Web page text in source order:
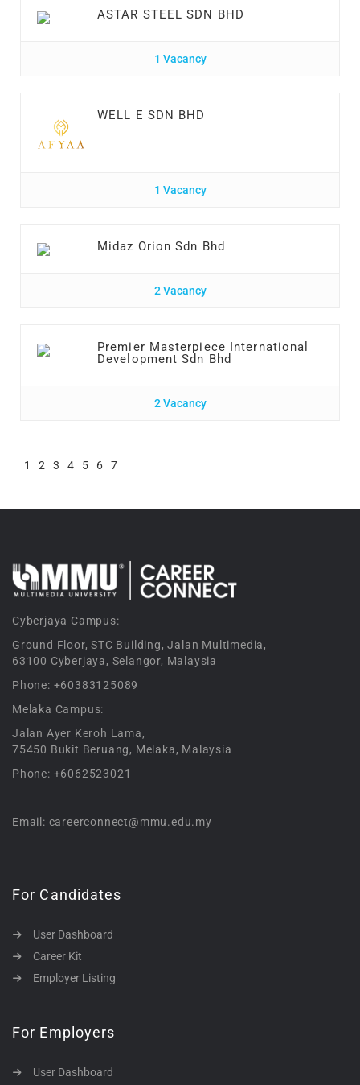
ASTAR STEEL SDN BHD
1 Vacancy
WELL E SDN BHD
1 Vacancy
Midaz Orion Sdn Bhd
2 Vacancy
Premier Masterpiece International
Development Sdn Bhd
2 Vacancy
1 2 3 4 5 6 7
Cyberjaya Campus:
Ground Floor, STC Building, Jalan Multimedia,
63100 Cyberjaya, Selangor, Malaysia
Phone: +60383125089
Melaka Campus:
Jalan Ayer Keroh Lama,
75450 Bukit Beruang, Melaka, Malaysia
Phone: +6062523021
Email: careerconnect@mmu.edu.my
For Candidates
User Dashboard
Career Kit
Employer Listing
For Employers
User Dashboard